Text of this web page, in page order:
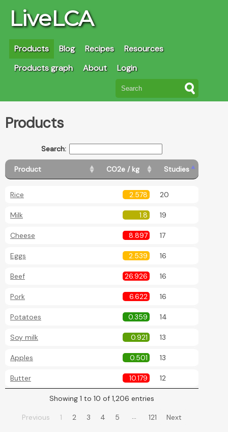
LiveLCA
Products Blog Recipes
Resources
Products graph
About Login
Products
Search:
Product CO2e / kg Studies
Rice 2.578 20
Milk 1.8 19
Cheese 8.897 17
Eggs 2.539 16
Beef 26.926 16
Pork 6.622 16
Potatoes 0.359 14
Soy milk 0.921 13
Apples 0.501 13
Butter 10.179 12
Showing 1 to 10 of 1,206 entries
Previous 1 2 3 4 5 … 121 Next